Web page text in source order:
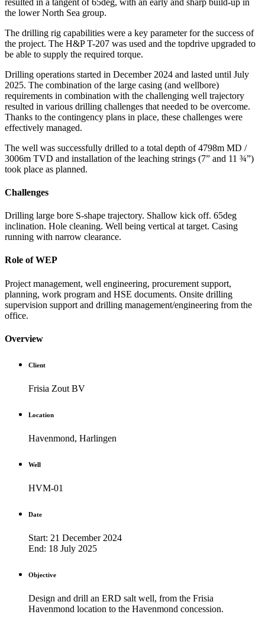
the lower North Sea group.
The drilling rig capabilities were a key parameter for the success of
the project. The H&P T-207 was used and the topdrive upgraded to
be able to supply the required torque.
Drilling operations started in December 2024 and lasted until July
2025. The combination of the large casing (and wellbore)
requirements in combination with the challenging well trajectory
resulted in various drilling challenges that needed to be overcome.
Thanks to the contingency plans in place, these challenges were
effectively managed.
The well was successfully drilled to a total depth of 4798m MD /
3006m TVD and installation of the leaching strings (7” and 11 ¾”)
took place as planned.
Challenges
Drilling large bore S-shape trajectory. Shallow kick off. 65deg
inclination. Hole cleaning. Well being vertical at target. Casing
running with narrow clearance.
Role of WEP
Project management, well engineering, procurement support,
planning, work program and HSE documents. Onsite drilling
supervision support and drilling management/engineering from the
office.
Overview
Client
Frisia Zout BV
Location
Havenmond, Harlingen
Well
HVM-01
Date
Start: 21 December 2024
End: 18 July 2025
Objective
Design and drill an ERD salt well, from the Frisia
Havenmond location to the Havenmond concession.